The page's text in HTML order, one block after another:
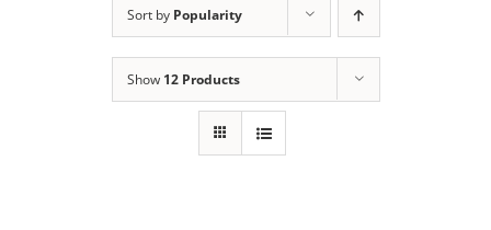
Sort by Popularity
Show 12 Products